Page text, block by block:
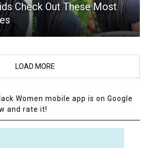
Check Out These Most
LOAD MORE
Women mobile app is on Google
and rate it!